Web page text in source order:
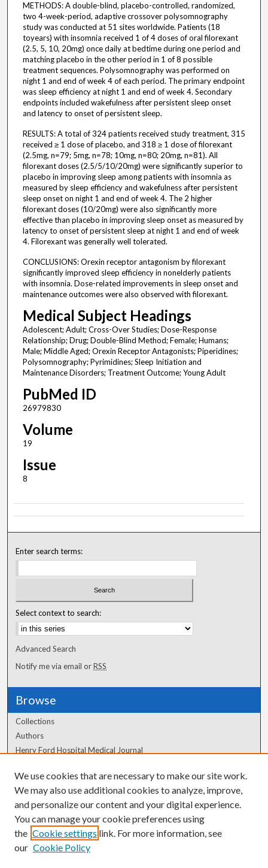
METHODS: A double-blind, placebo-controlled, randomized,
two 4-week-period, adaptive crossover polysomnography
study was conducted at 51 sites worldwide. Patients (18
toyears) with insomnia received 1 of 4 doses of oral filorexant
(2.5, 5, 10, 20mg) once daily at bedtime during one period and
matching placebo in the other period in 1 of 8 possible
treatment sequences. Polysomnography was performed on
night 1 and end of week 4 of each period. The primary endpoint
was sleep efficiency at night 1 and end of week 4. Secondary
endpoints included wakefulness after persistent sleep onset
and latency to onset of persistent sleep.
RESULTS: A total of 324 patients received study treatment, 315
received ≥ 1 dose of placebo, and 318 ≥ 1 dose of filorexant
(2.5mg, n=79; 5mg, n=78; 10mg, n=80; 20mg, n=81). All
filorexant doses (2.5/5/10/20mg) were significantly superior to
placebo in improving sleep among patients with insomnia as
measured by sleep efficiency and wakefulness after persistent
sleep onset on night 1 and end of week 4. The 2 higher
filorexant doses (10/20mg) were also significantly more
effective than placebo in improving sleep onset as measured by
latency to onset of persistent sleep at night 1 and end of week
4. Filorexant was generally well tolerated.
CONCLUSIONS: Orexin receptor antagonism by filorexant
significantly improved sleep efficiency in nonelderly patients
with insomnia. Dose-related improvements in sleep onset and
maintenance outcomes were also observed with filorexant.
Medical Subject Headings
Adolescent; Adult; Cross-Over Studies; Dose-Response
Relationship; Drug; Double-Blind Method; Female; Humans;
Male; Middle Aged; Orexin Receptor Antagonists; Piperidines;
Polysomnography; Pyrimidines; Sleep Initiation and
Maintenance Disorders; Treatment Outcome; Young Adult
PubMed ID
26979830
Volume
19
Issue
8
Enter search terms:
Select context to search:
Advanced Search
Notify me via email orRSS
Browse
Collections
Authors
Henry Ford Hospital Medical Journal
Author Corner
Author FAQ
We use cookies that are necessary to make our site work.
We may also use additional cookies to analyze, improve,
and personalize our content and your digital experience.
You can manage your cookie preferences using
the Cookie settings link. For more information, see
our Cookie Policy